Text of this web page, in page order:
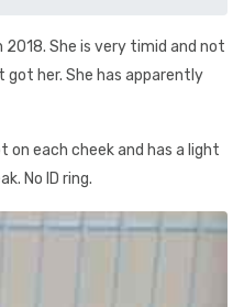
She is very timid and not
got her. She has apparently
on each cheek and has a light
No ID ring.